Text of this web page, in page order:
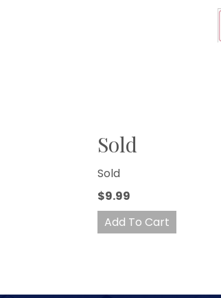
Sold
Sold
$9.99
Add To Cart